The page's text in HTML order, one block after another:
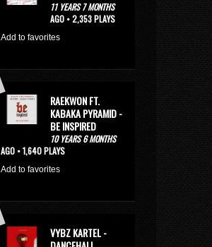
11 YEARS 7 MONTHS
AGO • 2,353 PLAYS
Add to favorites
RAEKWON FT.
KABAKA PYRAMID -
BE INSPIRED
10 YEARS 6 MONTHS
AGO • 1,640 PLAYS
Add to favorites
VYBZ KARTEL -